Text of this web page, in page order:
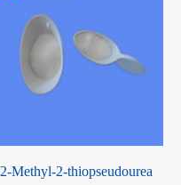
2-Methyl-2-thiopseudourea